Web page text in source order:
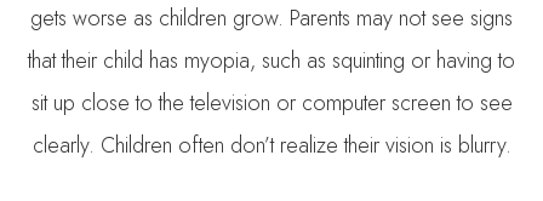
gets worse as children grow. Parents may not see signs
that their child has myopia, such as squinting or having to
sit up close to the television or computer screen to see
clearly. Children often don’t realize their vision is blurry.